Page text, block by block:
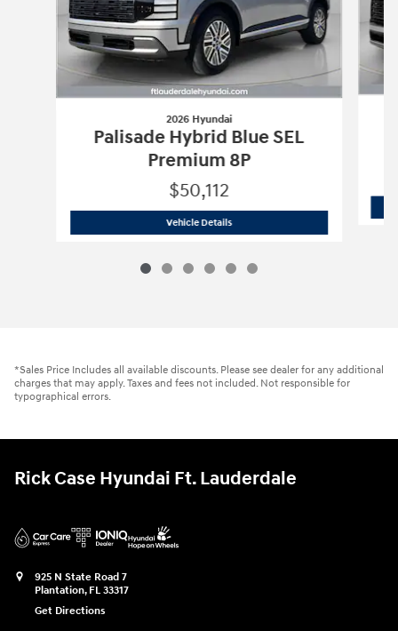
2026 Hyundai
Palisade Hybrid Blue SEL
Premium 8P
$50,112
Vehicle Details2026 Hyundai Palisade Hybrid Blue
*Sales Price Includes all available discounts. Please see dealer for any additional
charges that may apply. Taxes and fees not included. Not responsible for
typographical errors.
Rick Case Hyundai Ft. Lauderdale
925 N State Road 7
Plantation, FL 33317
Get Directions